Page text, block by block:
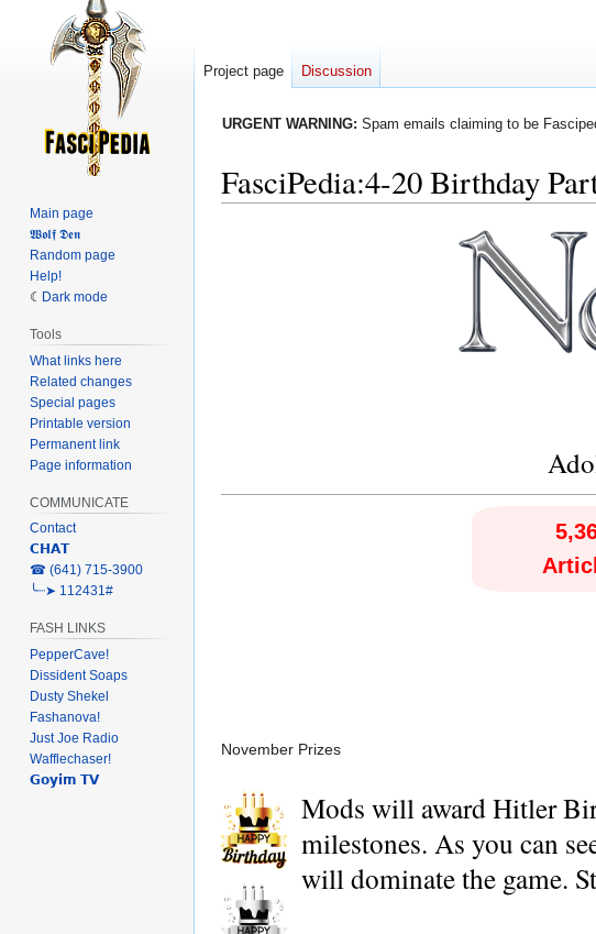
URGENT WARNING: Spam emails claiming to be
FasciPedia:4-20 Birthday
November Prizes
Mods will award Hitler
milestones. As you can
will dominate the game.
Project page Discussion
Main page
𝖂𝖔𝖑𝖋 𝕯𝖊𝖓
Random page
Help!
Dark mode
Tools
What links here
Related changes
Special pages
Printable version
Permanent link
Page information
COMMUNICATE
Contact
𝗖𝗛𝗔𝗧
‎☎ (641) 715-3900
╰┈➤ 112431#
FASH LINKS
PepperCave!
Dissident Soaps
Dusty Shekel
Fashanova!
Just Joe Radio
Wafflechaser!
𝗚𝗼𝘆𝗶𝗺 𝗧𝗩